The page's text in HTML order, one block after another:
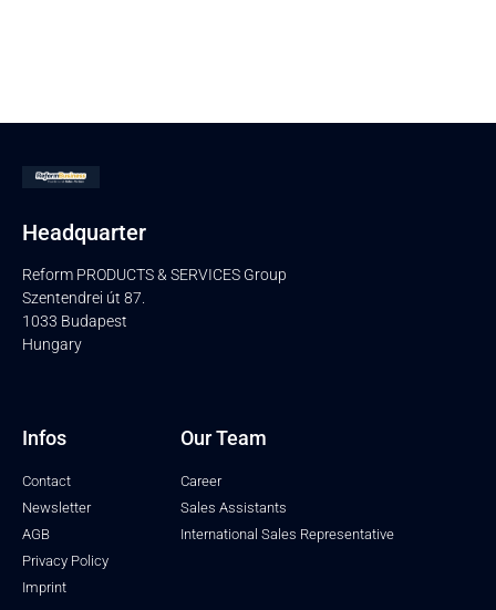
Headquarter
Reform PRODUCTS & SERVICES Group
Szentendrei út 87.
1033 Budapest
Hungary
Infos
Contact
Newsletter
AGB
Privacy Policy
Imprint
Our Team
Career
Sales Assistants
International Sales Representative